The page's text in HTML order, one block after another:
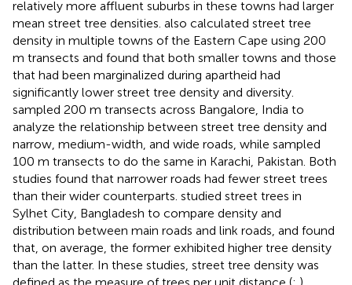
relatively more affluent suburbs in these towns had larger
mean street tree densities. also calculated street tree
density in multiple towns of the Eastern Cape using 200
m transects and found that both smaller towns and those
that had been marginalized during apartheid had
significantly lower street tree density and diversity.
sampled 200 m transects across Bangalore, India to
analyze the relationship between street tree density and
narrow, medium-width, and wide roads, while sampled
100 m transects to do the same in Karachi, Pakistan. Both
studies found that narrower roads had fewer street trees
than their wider counterparts. studied street trees in
Sylhet City, Bangladesh to compare density and
distribution between main roads and link roads, and found
that, on average, the former exhibited higher tree density
than the latter. In these studies, street tree density was
defined as the measure of trees per unit distance (; )